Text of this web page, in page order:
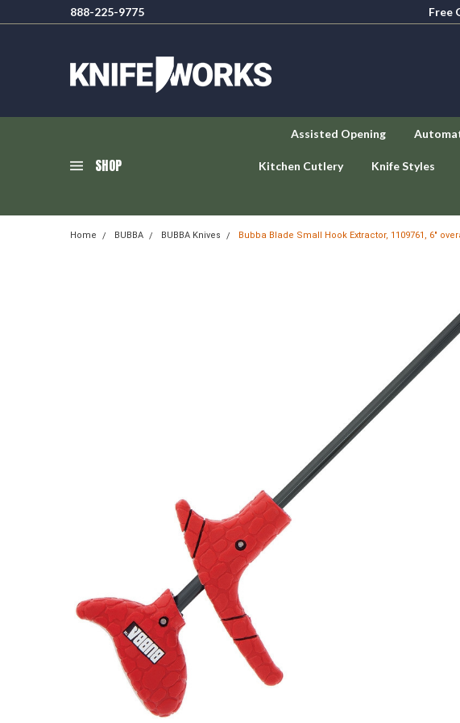
888-225-9775
Free
SHOP
Assisted Opening
Kitchen Cutlery Knife Styles
Home BUBBA BUBBA Knives Bubba Blade Small Hook Extractor, 1109761, 6"